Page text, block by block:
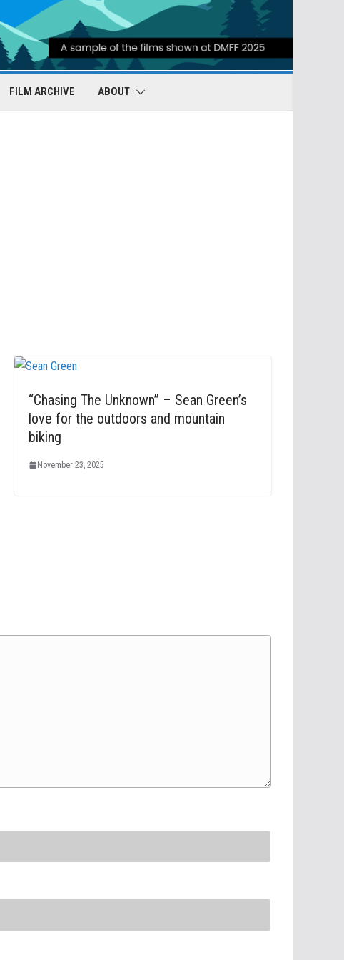
FILM ARCHIVE ABOUT
“Chasing The Unknown” – Sean Green’s
love for the outdoors and mountain
biking
November 23, 2025